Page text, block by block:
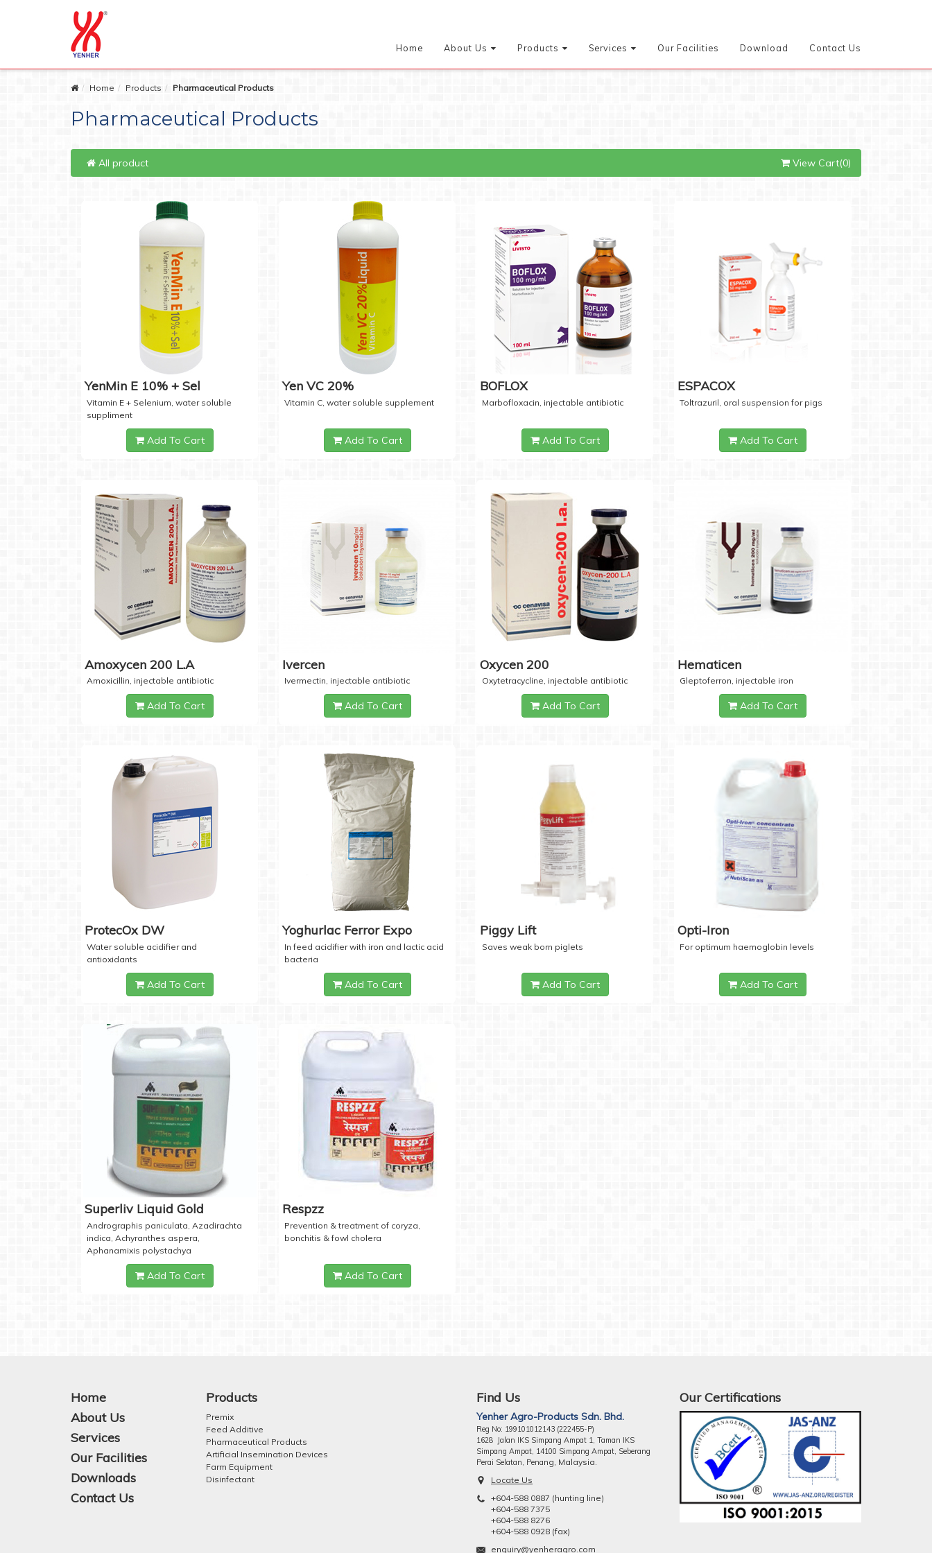
Home About Us Products Services Our Facilities Download Contact Us
Home Products Pharmaceutical Products
Pharmaceutical Products
All product View Cart(0)
YenMin E 10% + Sel
Vitamin E + Selenium, water soluble
suppliment
Add To Cart
Yen VC 20%
Vitamin C, water soluble supplement
Add To Cart
BOFLOX
Marbofloxacin, injectable antibiotic
Add To Cart
ESPACOX
Toltrazuril, oral suspension for pigs
Add To Cart
Amoxycen 200 L.A
Amoxicillin, injectable antibiotic
Add To Cart
Ivercen
Ivermectin, injectable antibiotic
Add To Cart
Oxycen 200
Oxytetracycline, injectable antibiotic
Add To Cart
Hematicen
Gleptoferron, injectable iron
Add To Cart
ProtecOx DW
Water soluble acidifier and
antioxidants
Add To Cart
Yoghurlac Ferror Expo
In feed acidifier with iron and lactic acid
bacteria
Add To Cart
Piggy Lift
Saves weak born piglets
Add To Cart
Opti-Iron
For optimum haemoglobin levels
Add To Cart
Superliv Liquid Gold
Andrographis paniculata, Azadirachta
indica, Achyranthes aspera,
Aphanamixis polystachya
Add To Cart
Respzz
Prevention & treatment of coryza,
bonchitis & fowl cholera
Add To Cart
Home
About Us
Services
Our Facilities
Downloads
Contact Us
Products
Premix
Feed Additive
Pharmaceutical Products
Artificial Insemination Devices
Farm Equipment
Disinfectant
Find Us
Yenher Agro-Products Sdn. Bhd.
Reg No: 199101012143 (222455-P)
1628 Jalan IKS Simpang Ampat 1, Taman IKS
Simpang Ampat, 14100 Simpang Ampat, Seberang
Perai Selatan, Penang, Malaysia.
Locate Us
+604-588 0887 (hunting line)
+604-588 7375
+604-588 8276
+604-588 0928 (fax)
enquiry@yenheragro.com
Our Certifications